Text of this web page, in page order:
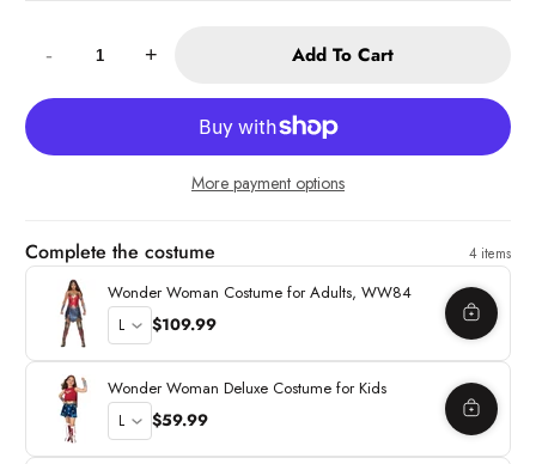
-
+ Add To Cart
More payment options
Complete the costume 4 items
Wonder Woman Costume for Adults, WW84
$109.99
Wonder Woman Deluxe Costume for Kids
$59.99